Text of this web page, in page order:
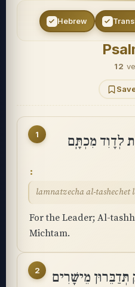
Hebrew
12
1 לְדָוִד מִכְתָּֽם
lamnatzecha al-tashechet
For the Leader; Al-
Michtam.
2
מֵישָׁרִים